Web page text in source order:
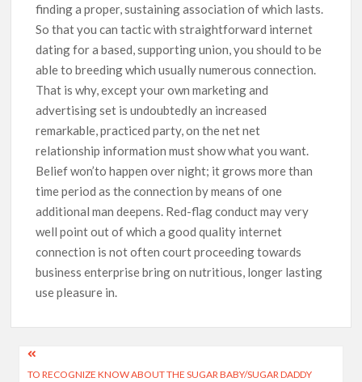
finding a proper, sustaining association of which lasts.
So that you can tactic with straightforward internet
dating for a based, supporting union, you should to be
able to breeding which usually numerous connection.
That is why, except your own marketing and
advertising set is undoubtedly an increased
remarkable, practiced party, on the net net
relationship information must show what you want.
Belief won’to happen over night; it grows more than
time period as the connection by means of one
additional man deepens. Red-flag conduct may very
well point out of which a good quality internet
connection is not often court proceeding towards
business enterprise bring on nutritious, longer lasting
use pleasure in.
TO RECOGNIZE KNOW ABOUT THE SUGAR BABY/SUGAR DADDY